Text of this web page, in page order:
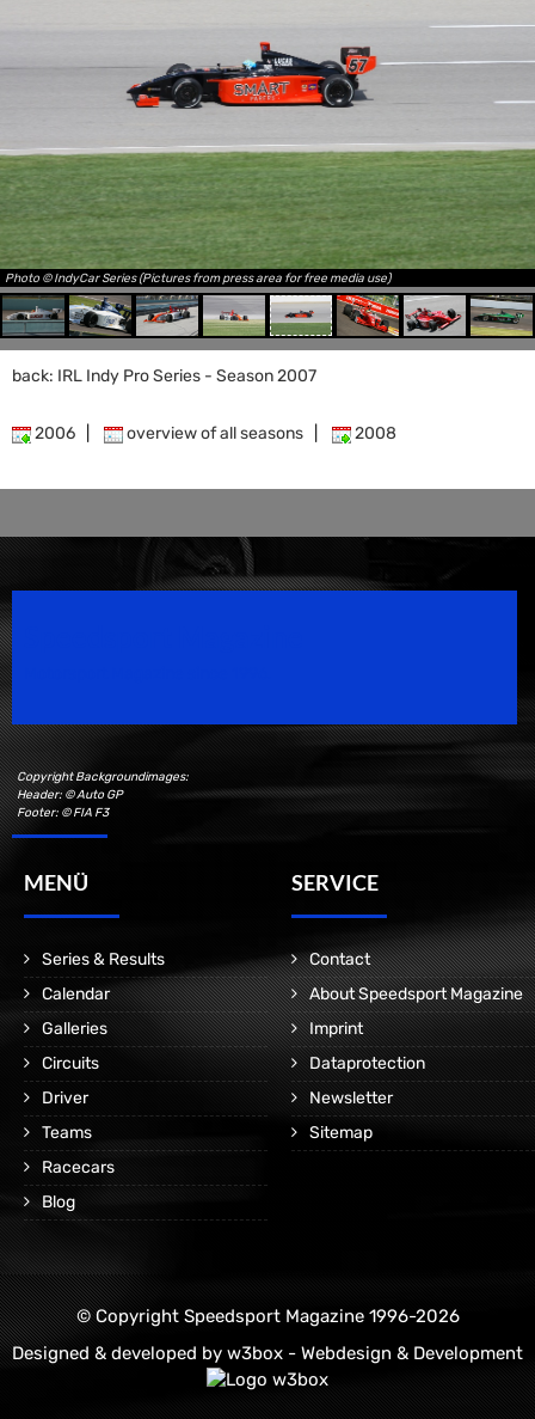
Photo © IndyCar Series (Pictures from press area for free media use)
back: IRL Indy Pro Series - Season 2007
2006 overview of all seasons 2008
Copyright Backgroundimages:
Header: © Auto GP
Footer: © FIA F3
MENÜ
Series & Results
Calendar
Galleries
Circuits
Driver
Teams
Racecars
Blog
SERVICE
Contact
About Speedsport Magazine
Imprint
Dataprotection
Newsletter
Sitemap
© Copyright Speedsport Magazine 1996-2026
Designed & developed by w3box - Webdesign & Development